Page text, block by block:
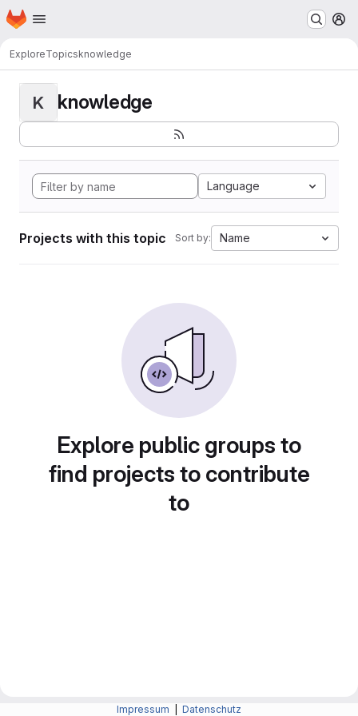
Skip to main content
Homepage
ExploreTopicsknowledge
K knowledge
Language
Projects with this topic Sort by: Name
Explore public groups to
find projects to contribute
to
Impressum Datenschutz